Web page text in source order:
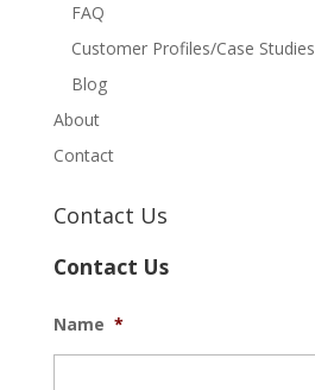
FAQ
Customer Profiles/Case Studies
Blog
About
Contact
Contact Us
Contact Us
Name *